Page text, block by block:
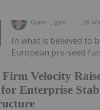
Giann Liguid 28
Velocity
Enterprise
In what is believed to
European pre-seed